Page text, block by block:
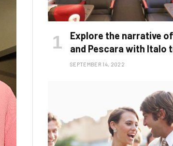
Explore the narrative
and Pescara with Italo
SEPTEMBER 14, 2022